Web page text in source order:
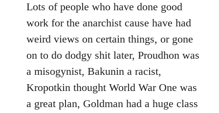
Lots of people who have done good
work for the anarchist cause have had
weird views on certain things, or gone
on to do dodgy shit later, Proudhon was
a misogynist, Bakunin a racist,
Kropotkin thought World War One was
a great plan, Goldman had a huge class